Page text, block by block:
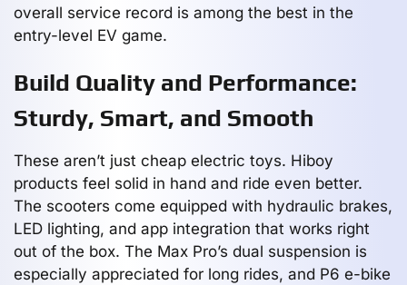
overall service record is among the best in the
entry-level EV game.
Build Quality and Performance:
Sturdy, Smart, and Smooth
These aren’t just cheap electric toys. Hiboy
products feel solid in hand and ride even better.
The scooters come equipped with hydraulic brakes,
LED lighting, and app integration that works right
out of the box. The Max Pro’s dual suspension is
especially appreciated for long rides, and P6 e-bike